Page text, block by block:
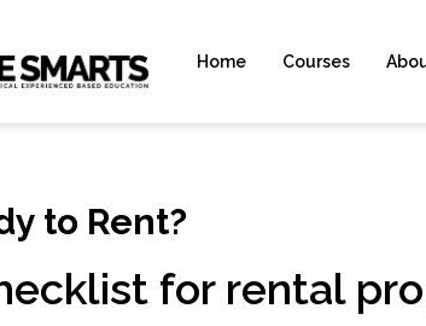
Home Courses
to Rent?
for rental